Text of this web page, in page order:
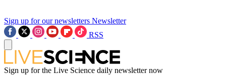
Sign up for our newsletters Newsletter
RSS
Sign up for the Live Science daily newsletter now